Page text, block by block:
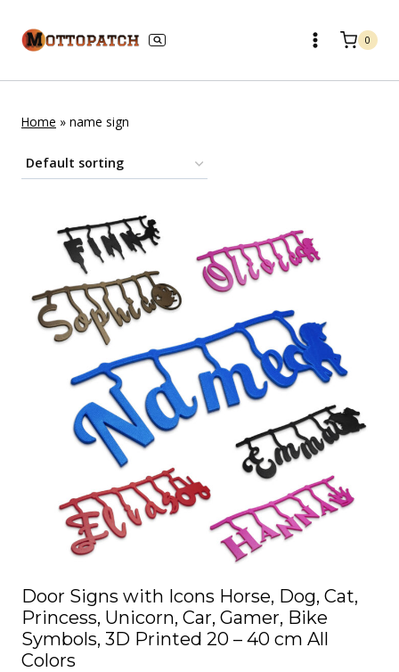
0
Home » name sign
Door Signs with Icons Horse, Dog, Cat,
Princess, Unicorn, Car, Gamer, Bike
Symbols, 3D Printed 20 – 40 cm All
Colors